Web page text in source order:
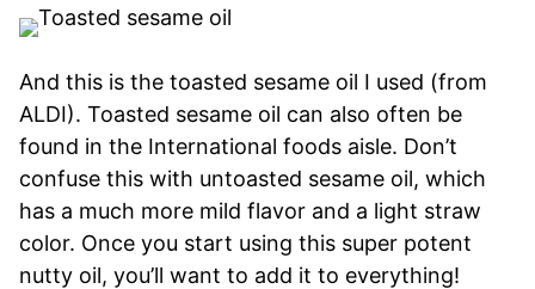
And this is the toasted sesame oil I used (from
ALDI). Toasted sesame oil can also often be
found in the International foods aisle. Don’t
confuse this with untoasted sesame oil, which
has a much more mild flavor and a light straw
color. Once you start using this super potent
nutty oil, you’ll want to add it to everything!